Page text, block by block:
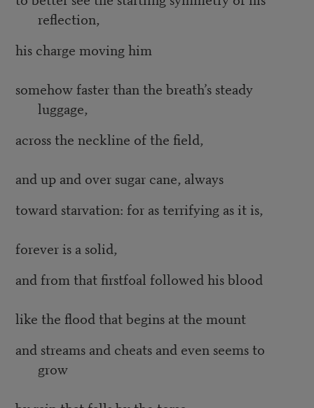
reflection,
his charge moving him
somehow faster than the breath’s steady
luggage,
across the neckline of the field,
and up and over sugar cane, always
toward starvation: for as terrifying as it is,
forever is a solid,
and from that firstfoal followed his blood
like the flood that begins at the mount
and streams and cheats and even seems to
grow